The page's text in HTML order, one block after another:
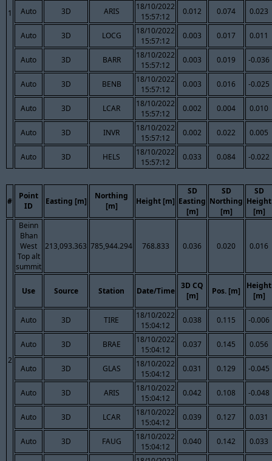
1 Auto 3D ARIS
18/10/2022
15:57:12
0.012 0.074 0.023
Auto 3D LOCG
18/10/2022
15:57:12
0.003 0.017 0.011
Auto 3D BARR
18/10/2022
15:57:12
0.003 0.019 -0.036
Auto 3D BENB
18/10/2022
15:57:12
0.003 0.016 -0.025
Auto 3D LCAR
18/10/2022
15:57:12
0.002 0.004 0.010
Auto 3D INVR
18/10/2022
15:57:12
0.002 0.022 0.005
Auto 3D HELS
18/10/2022
15:57:12
0.033 0.084 -0.022
#
Point
ID
Easting [m]
Northing
[m]
Height [m]
SD
Easting
[m]
SD
Northing
[m]
SD
Height
[m]
2
Beinn
Bhan
West
Top alt
summit
213,093.363 785,944.294 768.833 0.036 0.020 0.016
Use Source Station Date/Time
3D CQ
[m]
Pos. [m]
Height
[m]
Auto 3D TIRE
18/10/2022
15:04:12
0.038 0.115 -0.006
Auto 3D BRAE
18/10/2022
15:04:12
0.037 0.145 0.056
Auto 3D GLAS
18/10/2022
15:04:12
0.031 0.129 -0.045
Auto 3D ARIS
18/10/2022
15:04:12
0.042 0.108 -0.048
Auto 3D LCAR
18/10/2022
15:04:12
0.039 0.127 0.031
Auto 3D FAUG
18/10/2022
15:04:12
0.040 0.142 0.033